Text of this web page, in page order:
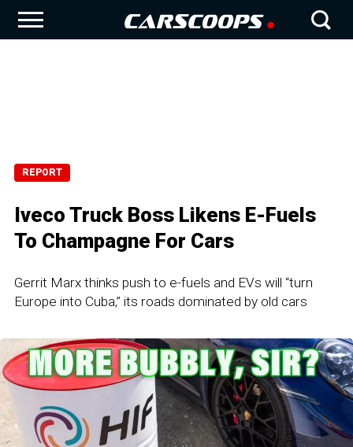
REPORT
Iveco Truck Boss Likens E-Fuels
To Champagne For Cars
Gerrit Marx thinks push to e-fuels and EVs will “turn
Europe into Cuba,” its roads dominated by old cars